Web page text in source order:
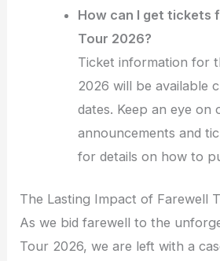
How can I get tickets
Tour 2026?
Ticket information for
2026 will be available
dates. Keep an eye on
announcements and
for details on how to
The Lasting Impact of Farewell
As we bid farewell to the
Tour 2026, we are left with a